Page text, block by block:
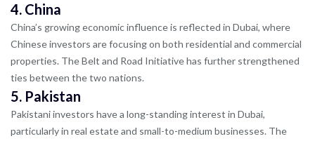
4. China
China’s growing economic influence is reflected in Dubai, where
Chinese investors are focusing on both residential and commercial
properties. The Belt and Road Initiative has further strengthened
ties between the two nations.
5. Pakistan
Pakistani investors have a long-standing interest in Dubai,
particularly in real estate and small-to-medium businesses. The